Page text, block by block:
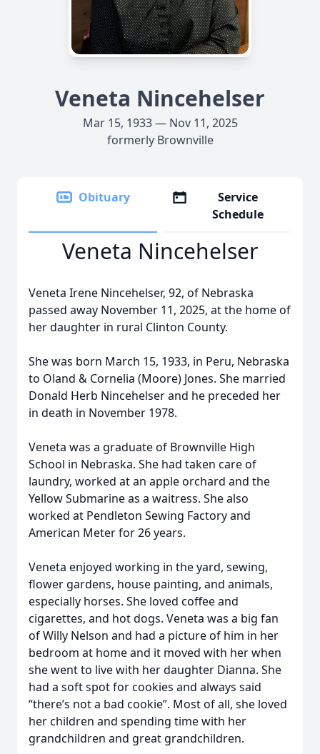
Veneta Nincehelser
Mar 15, 1933 — Nov 11, 2025
formerly Brownville
Obituary
Service
Schedule
Veneta Nincehelser
Veneta Irene Nincehelser, 92, of Nebraska
passed away November 11, 2025, at the home of
her daughter in rural Clinton County.
She was born March 15, 1933, in Peru, Nebraska
to Oland & Cornelia (Moore) Jones. She married
Donald Herb Nincehelser and he preceded her
in death in November 1978.
Veneta was a graduate of Brownville High
School in Nebraska. She had taken care of
laundry, worked at an apple orchard and the
Yellow Submarine as a waitress. She also
worked at Pendleton Sewing Factory and
American Meter for 26 years.
Veneta enjoyed working in the yard, sewing,
flower gardens, house painting, and animals,
especially horses. She loved coffee and
cigarettes, and hot dogs. Veneta was a big fan
of Willy Nelson and had a picture of him in her
bedroom at home and it moved with her when
she went to live with her daughter Dianna. She
had a soft spot for cookies and always said
“there’s not a bad cookie”. Most of all, she loved
her children and spending time with her
grandchildren and great grandchildren.